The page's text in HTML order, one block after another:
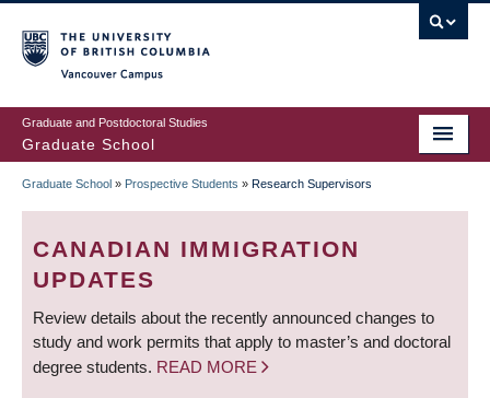
to
main
content
Graduate and Postdoctoral Studies
Graduate School
BREADCRUMB
Graduate School » Prospective Students » Research Supervisors
CANADIAN IMMIGRATION
UPDATES
Review details about the recently announced changes to
study and work permits that apply to master’s and doctoral
degree students. READ MORE